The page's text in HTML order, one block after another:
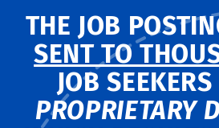
THE JOB
SENT TO
JOB
PROPRIETARY